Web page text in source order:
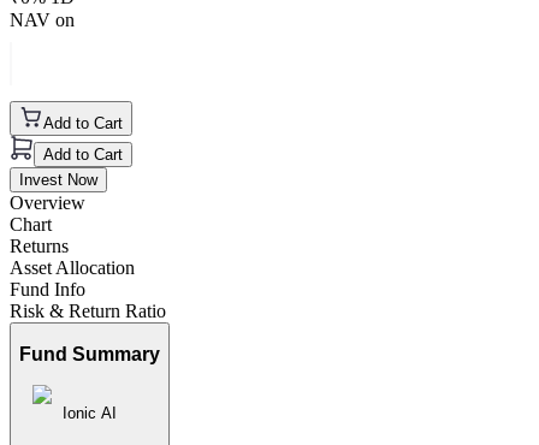
NAV on
Add to Cart
Add to Cart
Invest Now
Overview
Chart
Returns
Asset Allocation
Fund Info
Risk & Return Ratio
Fund Summary
Ionic AI